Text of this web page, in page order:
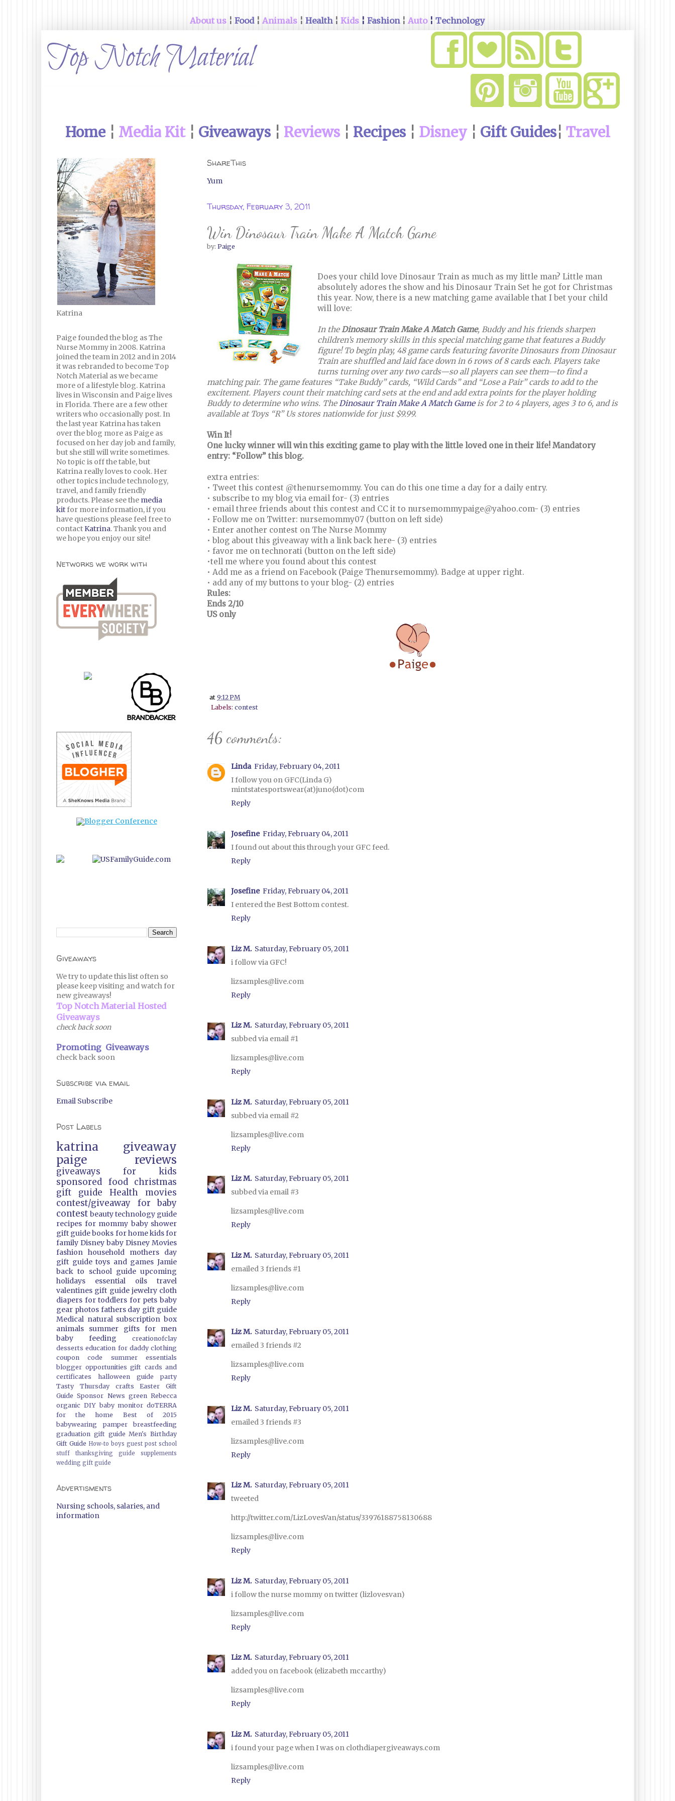
About us ¦ Food¦ Animals ¦ Health¦ Kids ¦ Fashion¦ Auto¦ Technology
Home¦ Media Kit¦ Giveaways¦ Reviews¦ Recipes¦ Disney¦ Gift Guides¦ Travel
ShareThis
Yum
Thursday, February 3, 2011
Win Dinosaur Train Make A Match Game
by: Paige
Does your child love Dinosaur Train as much as my little man? Little man
absolutely adores the show and his Dinosaur Train Set he got for Christmas
this year. Now, there is a new matching game available that I bet your child
will love:
In theDinosaur Train Make A Match Game, Buddy and his friends sharpen
children’s memory skills in this special matching game that features a Buddy
figure! To begin play, 48 game cards featuring favorite Dinosaurs from Dinosaur
Train are shuffled and laid face down in 6 rows of 8 cards each. Players take
turns turning over any two cards—so all players can see them—to find a
matching pair. The game features “Take Buddy” cards, “Wild Cards” and “Lose a Pair” cards to add to the
excitement. Players count their matching card sets at the end and add extra points for the player holding
Buddy to determine who wins. TheDinosaur Train Make A Match Gameis for 2 to 4 players, ages 3 to 6, and is
available at Toys “R” Us stores nationwide for just $9.99.
Win It!
One lucky winner will win this exciting game to play with the little loved one in their life! Mandatory
entry: “Follow” this blog.
extra entries:
• Tweet this contest @thenursemommy. You can do this one time a day for a daily entry.
• subscribe to my blog via email for- (3) entries
• email three friends about this contest and CC it to nursemommypaige@yahoo.com- (3) entries
• Follow me on Twitter: nursemommy07 (button on left side)
• Enter another contest on The Nurse Mommy
• blog about this giveaway with a link back here- (3) entries
• favor me on technorati (button on the left side)
•tell me where you found about this contest
• Add me as a friend on Facebook (Paige Thenursemommy). Badge at upper right.
• add any of my buttons to your blog- (2) entries
Rules:
Ends 2/10
US only
at9:12 PM
Labels: contest
46 comments:
Linda Friday, February 04, 2011
I follow you on GFC(Linda G)
mintstatesportswear(at)juno(dot)com
Reply
Josefine Friday, February 04, 2011
I found out about this through your GFC feed.
Reply
Josefine Friday, February 04, 2011
I entered the Best Bottom contest.
Reply
Liz M. Saturday, February 05, 2011
i follow via GFC!
lizsamples@live.com
Reply
Liz M. Saturday, February 05, 2011
subbed via email #1
lizsamples@live.com
Reply
Liz M. Saturday, February 05, 2011
subbed via email #2
lizsamples@live.com
Reply
Liz M. Saturday, February 05, 2011
subbed via email #3
lizsamples@live.com
Reply
Liz M. Saturday, February 05, 2011
emailed 3 friends #1
lizsamples@live.com
Reply
Liz M. Saturday, February 05, 2011
emailed 3 friends #2
lizsamples@live.com
Reply
Liz M. Saturday, February 05, 2011
emailed 3 friends #3
lizsamples@live.com
Reply
Liz M. Saturday, February 05, 2011
tweeted
http://twitter.com/LizLovesVan/status/33976188758130688
lizsamples@live.com
Reply
Liz M. Saturday, February 05, 2011
i follow the nurse mommy on twitter (lizlovesvan)
lizsamples@live.com
Reply
Liz M. Saturday, February 05, 2011
added you on facebook (elizabeth mccarthy)
lizsamples@live.com
Reply
Liz M. Saturday, February 05, 2011
i found your page when I was on clothdiapergiveaways.com
lizsamples@live.com
Reply
Katrina
Paige founded the blog as The
Nurse Mommy in 2008. Katrina
joined the team in 2012 and in 2014
it was rebranded to become Top
Notch Material as we became
more of a lifestyle blog. Katrina
lives in Wisconsin and Paige lives
in Florida. There are a few other
writers who occasionally post. In
the last year Katrina has taken
over the blog more as Paige as
focused on her day job and family,
but she still will write sometimes.
No topic is off the table, but
Katrina really loves to cook. Her
other topics include technology,
travel, and family friendly
products. Please see the media
kitfor more information, if you
have questions please feel free to
contact Katrina. Thank you and
we hope you enjoy our site!
Networks we work with
Giveaways
We try to update this list often so
please keep visiting and watch for
new giveaways!
Top Notch Material Hosted
Giveaways
check back soon
Promoting Giveaways
check back soon
Subscribe via email
Email Subscribe
Post Labels
katrina
giveaway
paige
reviews
giveaways
for kids
sponsored food
christmas
gift guide
Health
movies
contest/giveaway
for baby
contest beautytechnology guide
recipes for mommy baby shower
gift guidebooks for homekidsfor
family Disney baby Disney Movies
fashion household
mothers day
gift guide toys and games Jamie
back to school guide upcoming
holidays
essential oils
travel
valentines gift guide jewelry cloth
diapers for toddlers for pets baby
gear photos fathers day gift guide
Medical natural subscription box
animals
summer gifts for men
baby feeding
creationofclay
desserts education for daddy clothing
coupon code
summer essentials
blogger opportunities gift cards and
certificates
halloween guide
party
Tasty Thursday
crafts
Easter Gift
Guide Sponsor News green Rebecca
organic DIY baby monitor doTERRA
for the home
Best of 2015
babywearing
pamper
breastfeeding
graduation gift guide Men's Birthday
Gift Guide How-to boys guest post school
stuff
thanksgiving guide
supplements
wedding gift guide
Advertisments
Nursing schools, salaries, and
information